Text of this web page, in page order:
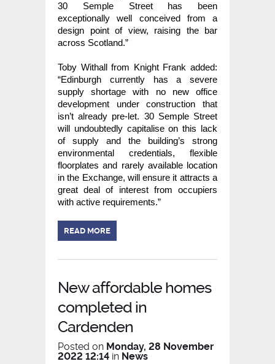
30 Semple Street has been
exceptionally well conceived from a
design point of view, raising the bar
across Scotland.”
Toby Withall from Knight Frank added:
“Edinburgh currently has a severe
supply shortage with no new office
development under construction that
isn’t already pre-let. 30 Semple Street
will undoubtedly capitalise on this lack
of supply and the building’s strong
environmental credentials, flexible
floorplates and rarely available location
in the Exchange, will ensure it attracts a
great deal of interest from occupiers
with active requirements.”
READ MORE
New affordable homes
completed in
Cardenden
Posted on Monday, 28 November
2022 12:14 in News